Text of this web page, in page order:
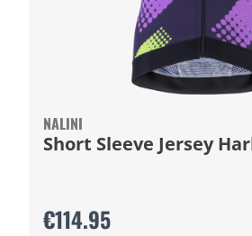
NALINI
Short Sleeve Jersey
€114.95